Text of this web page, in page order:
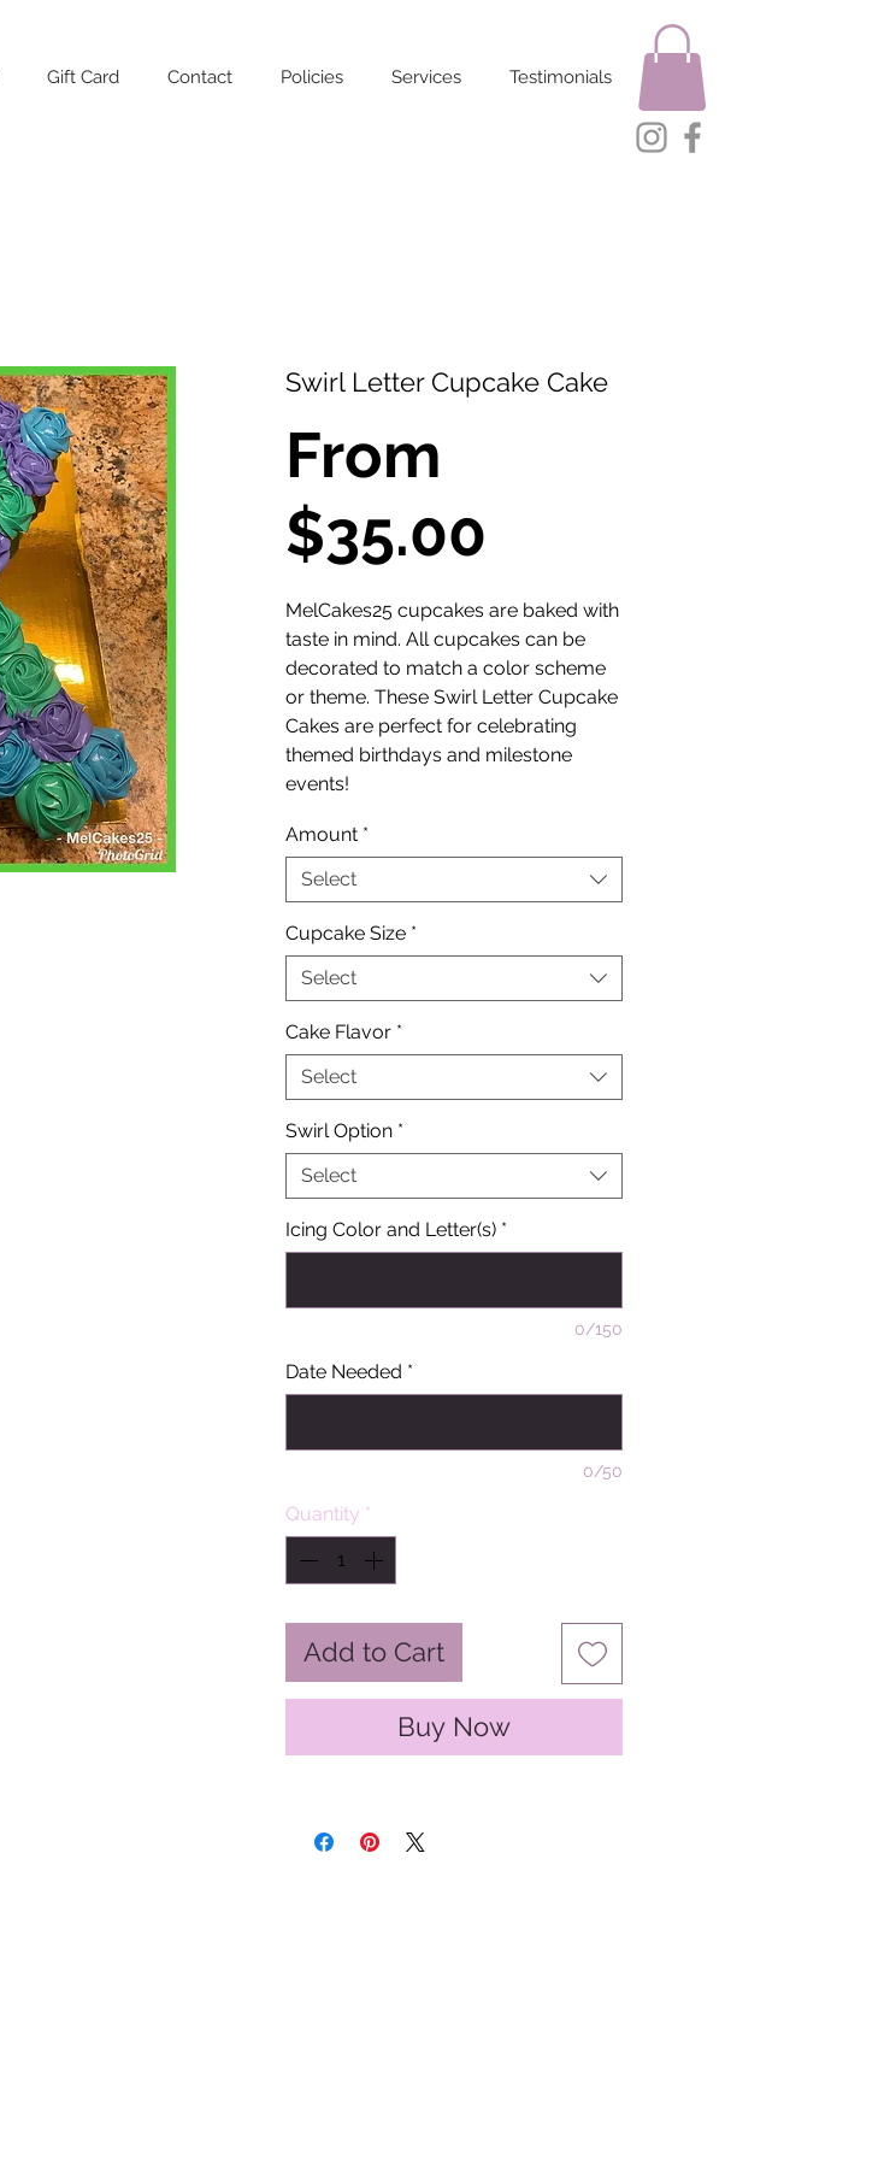
Gift Card Contact Policies Services Testimonials
Swirl Letter Cupcake Cake
From
$35.00
Price
MelCakes25 cupcakes are baked with
taste in mind. All cupcakes can be
decorated to match a color scheme
or theme. These Swirl Letter Cupcake
Cakes are perfect for celebrating
themed birthdays and milestone
events!
Amount *
Select
Cupcake Size *
Select
Cake Flavor *
Select
Swirl Option *
Select
Icing Color and Letter(s) *
0/150
Date Needed *
0/50
Quantity *
Add to Cart
Buy Now